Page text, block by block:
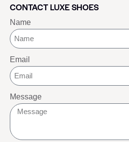
CONTACT LUXE SHOES
Name
Email
Message